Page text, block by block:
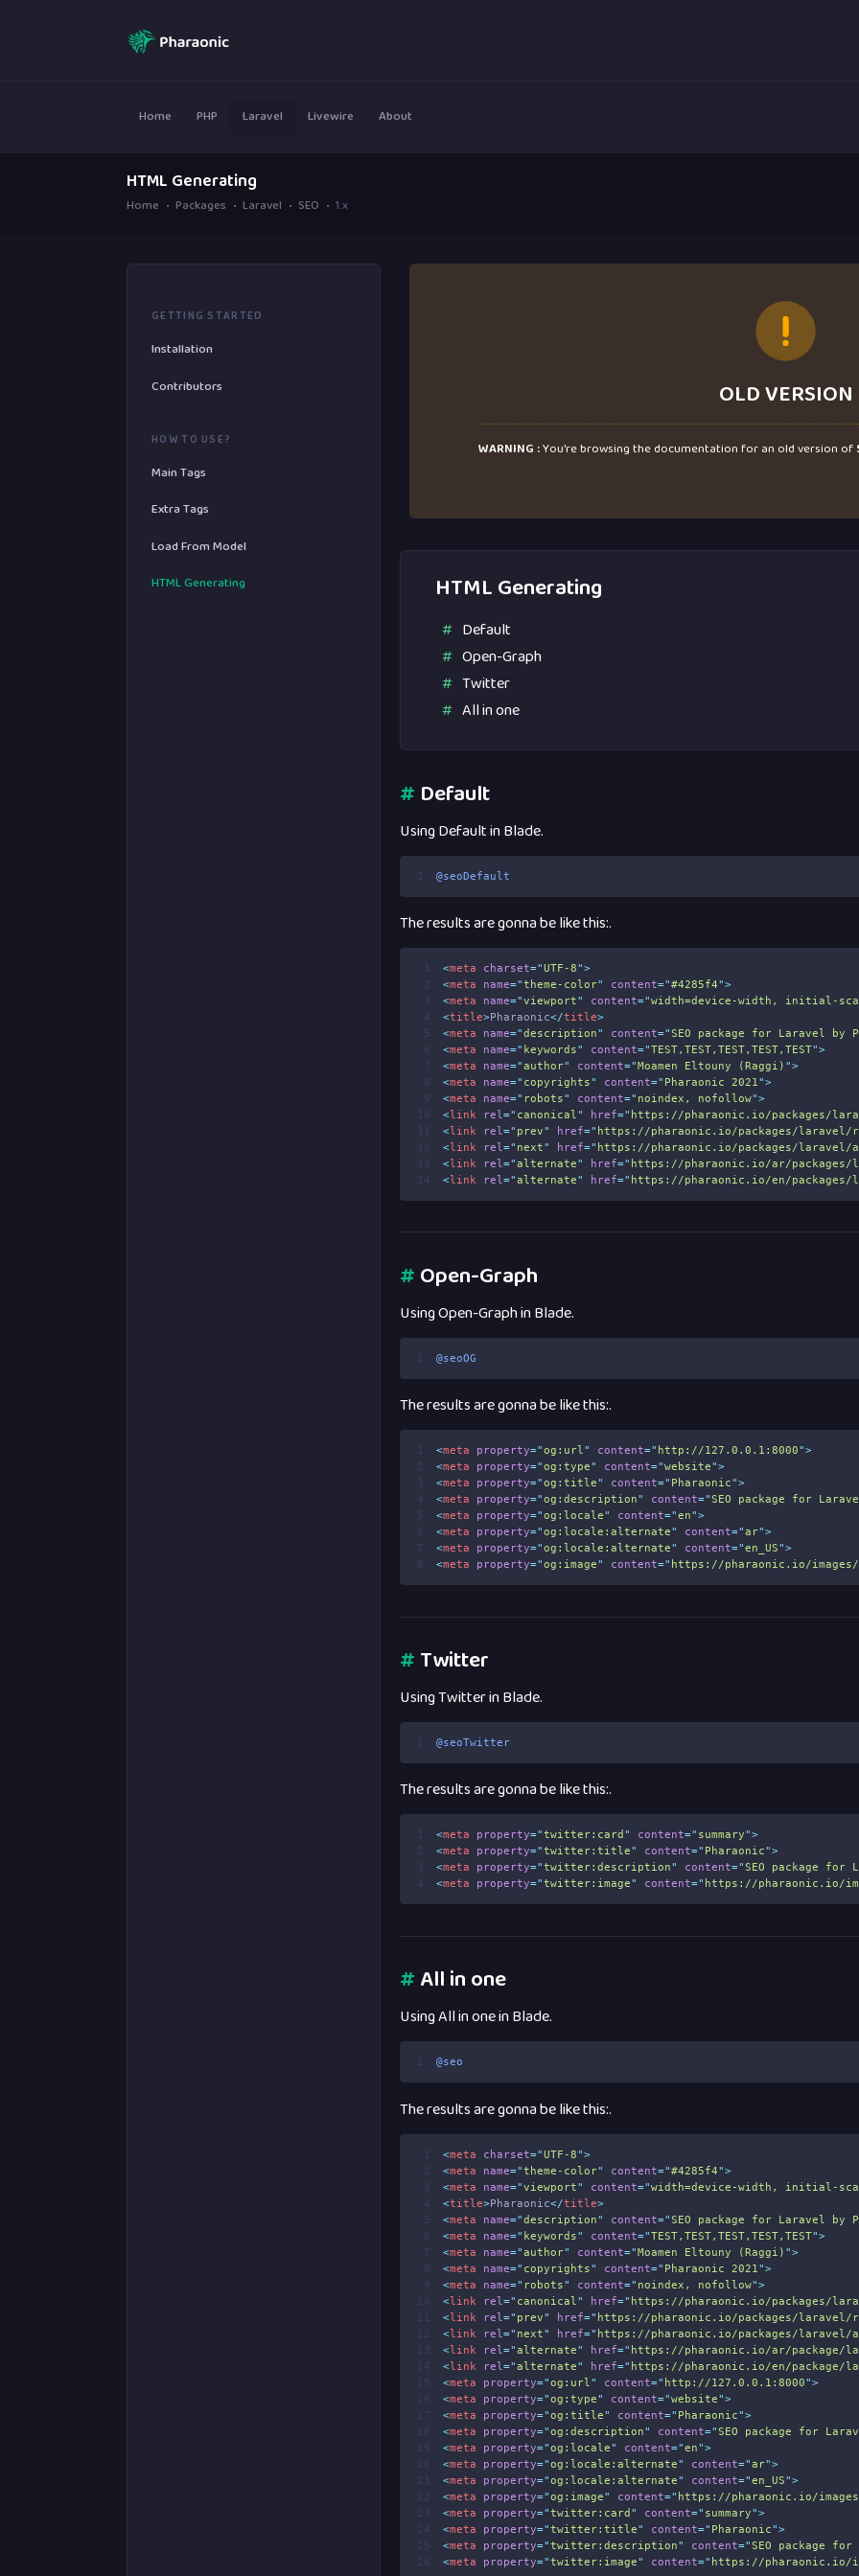
Home PHP Laravel Livewire About
HTML Generating
Home Packages Laravel SEO 1.x
GETTING STARTED
Installation
Contributors
HOW TO USE?
Main Tags
Extra Tags
Load From Model
HTML Generating
OLD VERSION
WARNING :You're browsing the documentation for an old version of
HTML Generating
Default
Open-Graph
Twitter
All in one
# Default
Using Default in Blade.
1 @seoDefault
The results are gonna be like this:.
1 <meta charset="UTF-8">
2
<meta name="theme-color" content="#4285f4">
3
<meta name="viewport" content="width=device-width, initial-
4
<title>Pharaonic</title>
5
<meta name="description" content="SEO package for Laravel by
6
<meta name=" keywords" content="TEST,TEST,TEST,TEST,TEST">
7
<meta name="author" content="Moamen Eltouny (Raggi) ">
8
<meta name=" copyrights" content=" Pharaonic 2021 ">
9
<meta name=" robots" content=" noindex, nofollow">
10
<link rel=" canonical " href=" https://pharaonic.io/packages/
11
<link rel=" prev" href=" https://pharaonic.io/packages/laravel/
12
<link rel=" next" href=" https://pharaonic.io/packages/laravel/
13
<link rel="alternate" href=" https://pharaonic.io/ar/packages/
14
<link rel="alternate" href=" https://pharaonic.io/en/packages/
#Open-Graph
Using Open-Graph in Blade.
1 @seoOG
The results are gonna be like this:.
1 <meta property="og:url" content=" http://127.0.0.1:8000">
2
<meta property="og:type" content="website">
3
<meta property="og:title" content=" Pharaonic">
4
<meta property="og:description" content="SEO package for
5
<meta property="og:locale" content="en">
6
<meta property="og:locale:alternate" content="ar">
7
<meta property="og:locale:alternate" content="en_US">
8
<meta property="og:image" content=" https://pharaonic.io/
#Twitter
Using Twitter in Blade.
1 @seoTwitter
The results are gonna be like this:.
1 <meta property="twitter:card " content=" summary">
2
<meta property="twitter:title" content=" Pharaonic">
3
<meta property="twitter:description" content="SEO package for
4
<meta property="twitter:image" content=" https://pharaonic.io/
#All in one
Using All in one in Blade.
1 @seo
The results are gonna be like this:.
1 <meta charset="UTF-8">
2
<meta name="theme-color" content="#4285f4">
3
<meta name="viewport" content="width=device-width, initial-
4
<title>Pharaonic</title>
5
<meta name="description" content="SEO package for Laravel by
6
<meta name=" keywords" content="TEST,TEST,TEST,TEST,TEST">
7
<meta name="author" content="Moamen Eltouny (Raggi) ">
8
<meta name=" copyrights" content=" Pharaonic 2021 ">
9
<meta name=" robots" content=" noindex, nofollow">
10
<link rel=" canonical " href=" https://pharaonic.io/packages/
11
<link rel=" prev" href=" https://pharaonic.io/packages/laravel/
12
<link rel=" next" href=" https://pharaonic.io/packages/laravel/
13
<link rel="alternate" href=" https://pharaonic.io/ar/package/
14
<link rel="alternate" href=" https://pharaonic.io/en/package/
15
<meta property="og:url " content=" http://127.0.0.1:8000">
16
<meta property="og:type" content="website">
17
<meta property="og:title" content=" Pharaonic">
18
<meta property="og:description" content="SEO package for
19
<meta property="og:locale" content="en">
20
<meta property="og:locale:alternate" content="ar">
21
<meta property="og:locale:alternate" content="en_US">
22
<meta property="og:image" content=" https://pharaonic.io/
23
<meta property="twitter:card" content=" summary">
24
<meta property="twitter:title" content=" Pharaonic">
25
<meta property="twitter:description" content="SEO package
26
<meta property="twitter:image" content=" https://pharaonic.io/